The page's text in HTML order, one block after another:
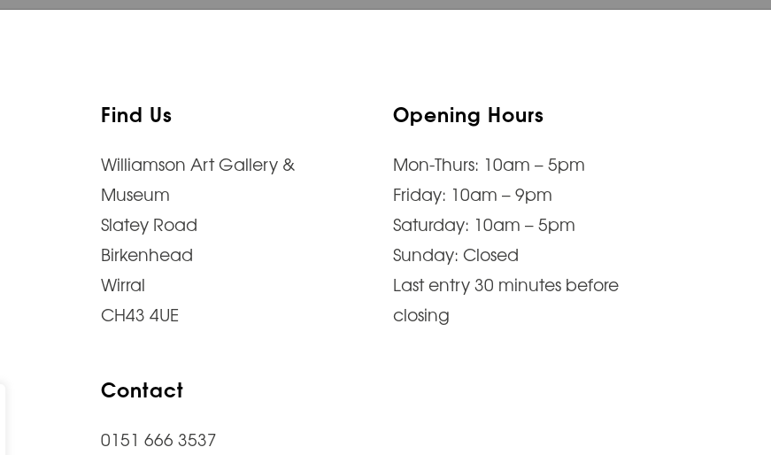
Find Us
Williamson Art Gallery &
Museum
Slatey Road
Birkenhead
Wirral
CH43 4UE
Contact
0151 666 3537
Opening Hours
Mon-Thurs: 10am – 5pm
Friday: 10am – 9pm
Saturday: 10am – 5pm
Sunday: Closed
Last entry 30 minutes before
closing